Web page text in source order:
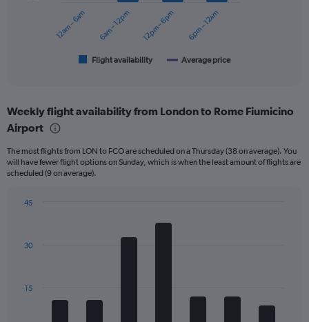
categories.
Range:
categories.
The
chart
displaying
and
Flight availability Average price
12am – 6am 6am – 12pm 12pm – 6pm 6pm – 12am
Weekly flight availability from London to Rome Fiumicino
Airport
The most flights from LON to FCO are scheduled on a Thursday (38 on average). You
will have fewer flight options on Sunday, which is when the least amount of flights are
scheduled (9 on average).
The
15
30
45